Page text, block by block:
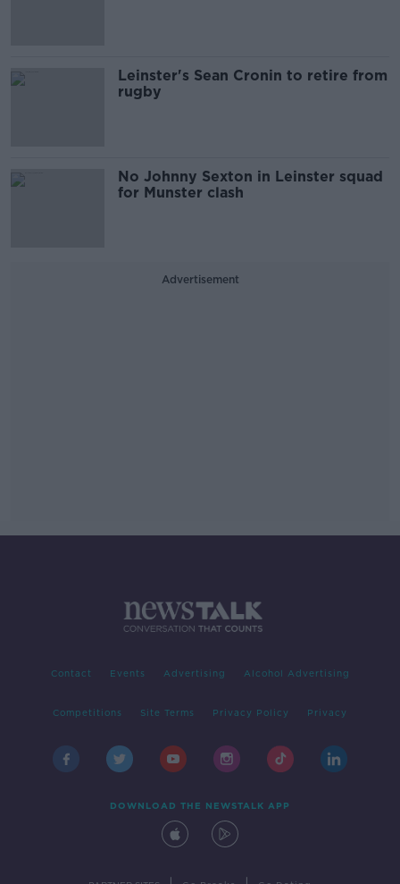
Leinster's Sean Cronin to retire from
rugby
No Johnny Sexton in Leinster squad
for Munster clash
Advertisement
Contact Events Advertising Alcohol Advertising
Competitions Site Terms Privacy Policy Privacy
DOWNLOAD THE NEWSTALK APP